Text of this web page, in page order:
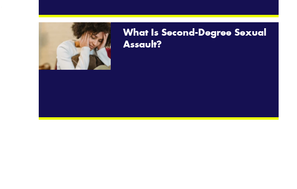
What Is Second-Degree Sexual
Assault?